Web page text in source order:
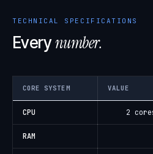
TECHNICAL SPECIFICATIONS
Everynumber.
CORE SYSTEM VALUE
CPU 2
RAM